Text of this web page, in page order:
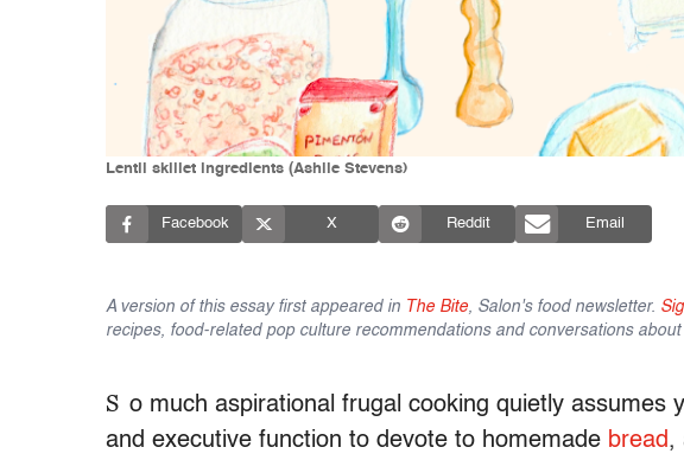
Lentil skillet ingredients (Ashlie Stevens)
Facebook X Reddit Email
A version of this essay first appeared in The Bite , Salon's food newsletter.
recipes, food-related pop culture recommendations and conversations
S o much aspirational frugal cooking quietly assumes
and executive function to devote to homemade bread,